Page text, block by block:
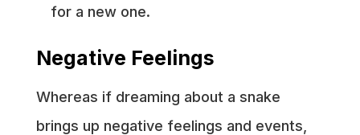
for a new one.
Negative Feelings
Whereas if dreaming about a snake
brings up negative feelings and events,